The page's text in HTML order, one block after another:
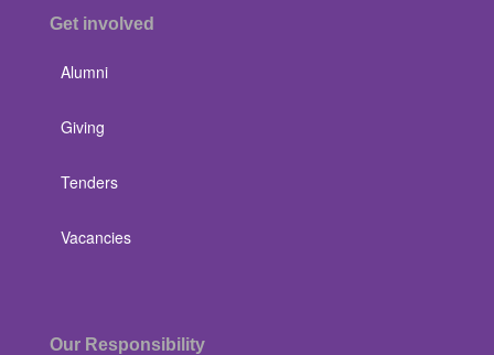
Get involved
Alumni
Giving
Tenders
Vacancies
Our Responsibility